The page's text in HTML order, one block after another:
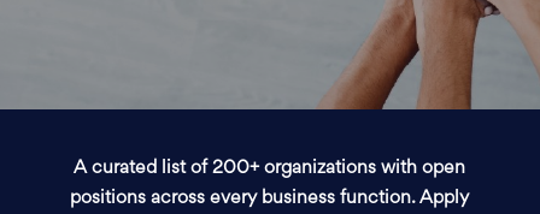
A curated list of 200+ organizations with open
positions across every business function. Apply